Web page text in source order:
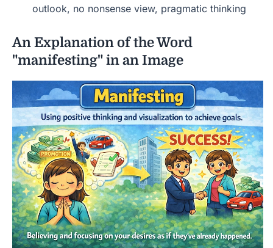
outlook, no nonsense view, pragmatic thinking
An Explanation of the Word
"manifesting" in an Image